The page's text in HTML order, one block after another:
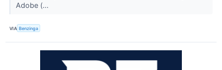
Adobe (...
VIA Benzinga